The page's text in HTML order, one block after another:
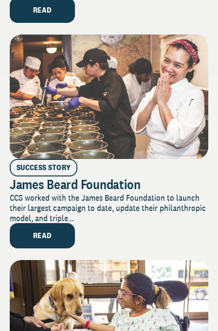
READ
SUCCESS STORY
James Beard Foundation
CCS worked with the James Beard Foundation to launch
their largest campaign to date, update their philanthropic
model, and triple...
READ